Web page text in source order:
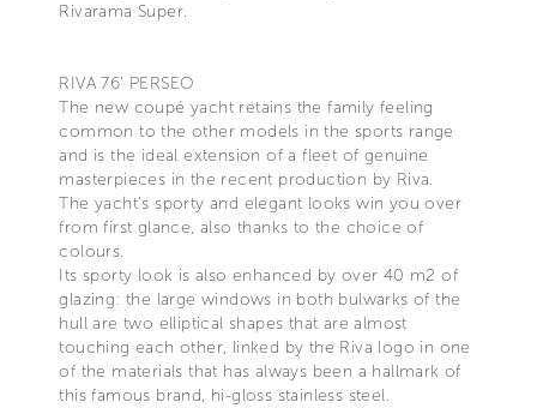
Rivarama Super.
RIVA 76’ PERSEO
The new coupé yacht retains the family feeling
common to the other models in the sports range
and is the ideal extension of a fleet of genuine
masterpieces in the recent production by Riva.
The yacht’s sporty and elegant looks win you over
from first glance, also thanks to the choice of
colours.
Its sporty look is also enhanced by over 40 m2 of
glazing: the large windows in both bulwarks of the
hull are two elliptical shapes that are almost
touching each other, linked by the Riva logo in one
of the materials that has always been a hallmark of
this famous brand, hi-gloss stainless steel.